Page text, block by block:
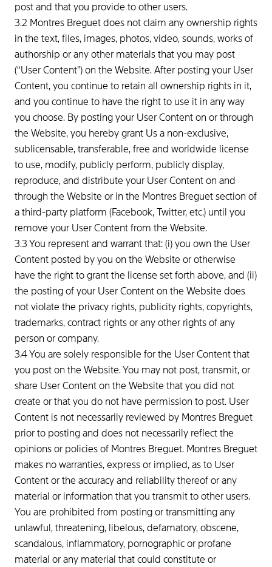
post and that you provide to other users.
3.2 Montres Breguet does not claim any ownership rights
in the text, files, images, photos, video, sounds, works of
authorship or any other materials that you may post
(“User Content”) on the Website. After posting your User
Content, you continue to retain all ownership rights in it,
and you continue to have the right to use it in any way
you choose. By posting your User Content on or through
the Website, you hereby grant Us a non-exclusive,
sublicensable, transferable, free and worldwide license
to use, modify, publicly perform, publicly display,
reproduce, and distribute your User Content on and
through the Website or in the Montres Breguet section of
a third-party platform (Facebook, Twitter, etc.) until you
remove your User Content from the Website.
3.3 You represent and warrant that: (i) you own the User
Content posted by you on the Website or otherwise
have the right to grant the license set forth above, and (ii)
the posting of your User Content on the Website does
not violate the privacy rights, publicity rights, copyrights,
trademarks, contract rights or any other rights of any
person or company.
3.4 You are solely responsible for the User Content that
you post on the Website. You may not post, transmit, or
share User Content on the Website that you did not
create or that you do not have permission to post. User
Content is not necessarily reviewed by Montres Breguet
prior to posting and does not necessarily reflect the
opinions or policies of Montres Breguet. Montres Breguet
makes no warranties, express or implied, as to User
Content or the accuracy and reliability thereof or any
material or information that you transmit to other users.
You are prohibited from posting or transmitting any
unlawful, threatening, libelous, defamatory, obscene,
scandalous, inflammatory, pornographic or profane
material or any material that could constitute or